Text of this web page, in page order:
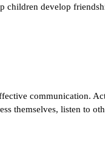
children develop
communication.
themselves, listen to